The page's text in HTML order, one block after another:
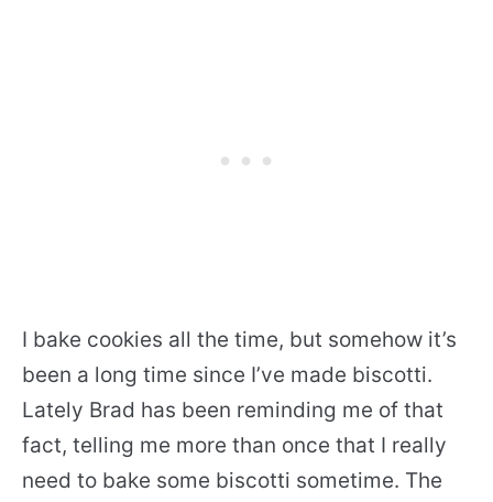
I bake cookies all the time, but somehow it’s
been a long time since I’ve made biscotti.
Lately Brad has been reminding me of that
fact, telling me more than once that I really
need to bake some biscotti sometime. The